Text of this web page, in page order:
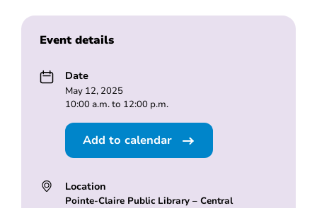
Event details
Date
May 12, 2025
10:00 a.m. to 12:00 p.m.
Add to calendar
Location
Pointe-Claire Public Library – Central